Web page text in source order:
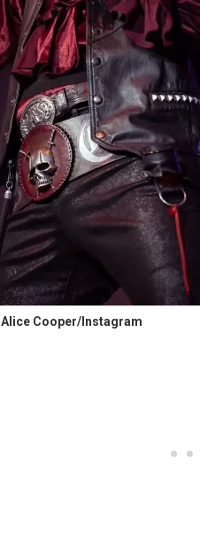
Alice Cooper/Instagram